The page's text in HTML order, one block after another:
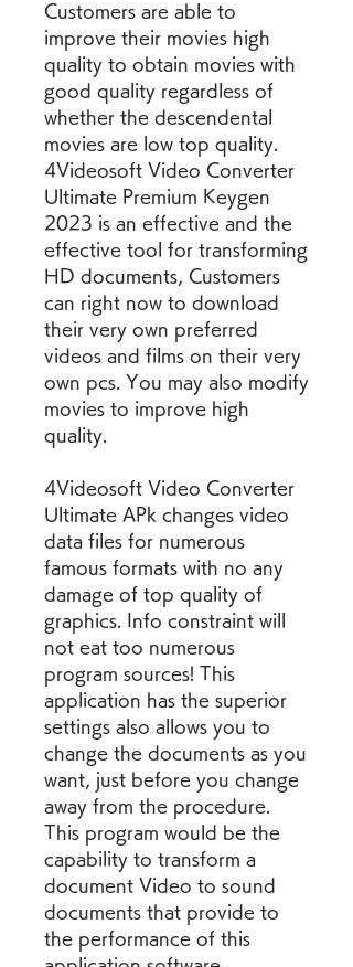
Customers are able to
improve their movies high
quality to obtain movies with
good quality regardless of
whether the descendental
movies are low top quality.
4Videosoft Video Converter
Ultimate Premium Keygen
2023 is an effective and the
effective tool for transforming
HD documents, Customers
can right now to download
their very own preferred
videos and films on their very
own pcs. You may also modify
movies to improve high
quality.
4Videosoft Video Converter
Ultimate APk changes video
data files for numerous
famous formats with no any
damage of top quality of
graphics. Info constraint will
not eat too numerous
program sources! This
application has the superior
settings also allows you to
change the documents as you
want, just before you change
away from the procedure.
This program would be the
capability to transform a
document Video to sound
documents that provide to
the performance of this